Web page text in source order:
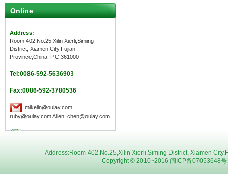
Online
Address:
Room 402,No.25,Xilin Xierli,Siming
District, Xiamen City,Fujian
Province,China. P.C.361000
Tel:0086-592-5636903
Fax:0086-592-3780536
mikelin@oulay.com
ruby@oulay.com Allen_chen@oulay.com
Address:Room 402,No.25,Xilin Xierli,Siming District, Xiamen
Copyright © 2010~2016 闽ICP备07053648